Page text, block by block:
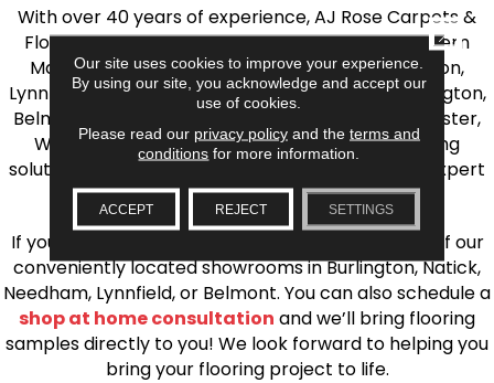
With over 40 years of experience, AJ Rose Carpets &
Flooring is your source for quality flooring in Eastern
Massachusetts. We proudly serve Greater Boston,
Lynnfield, Burlington, Natick, Weston, Melrose, Arlington,
Belmont, Brookline, Chestnut Hill, Woburn, Winchester,
Wilmington, and beyond. We offer quality flooring
solutions, from carpet to ceramic tile, as well as expert
installation for every type of flooring.
If you’re ready to upgrade your flooring, visit one of our
conveniently located showrooms in Burlington, Natick,
Needham, Lynnfield, or Belmont. You can also schedule a
shop at home consultation and we’ll bring flooring
samples directly to you! We look forward to helping you
bring your flooring project to life.
Our site uses cookies to improve your experience.
By using our site, you acknowledge and accept our
use of cookies.
Please read our privacy policyand the terms and
conditions for more information.
ACCEPT REJECT SETTINGS